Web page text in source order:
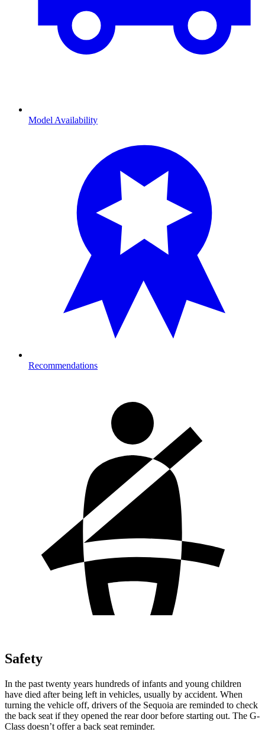
Model Availability
Recommendations
Safety
In the past twenty years hundreds of infants and young children
have died after being left in vehicles, usually by accident. When
turning the vehicle off, drivers of the Sequoia are reminded to check
the back seat if they opened the rear door before starting out. The G-
Class doesn’t offer a back seat reminder.